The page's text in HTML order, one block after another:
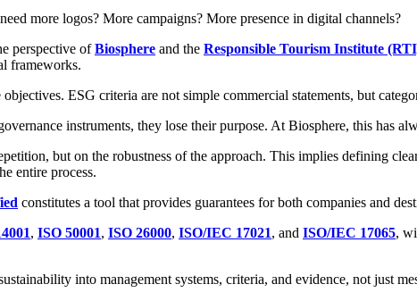
more logos? More campaigns? More presence in digital channels?
perspective ofBiosphere and the Responsible Tourism Institute
frameworks.
ESG criteria are not simple commercial statements, but
instruments, they lose their purpose. At Biosphere, this has
but on the robustness of the approach. This implies defining
entire process.
constitutes a tool that provides guarantees for both companies and
, ISO 50001, ISO 26000, ISO/IEC 17021, and ISO/IEC 17065,
into management systems, criteria, and evidence, not just